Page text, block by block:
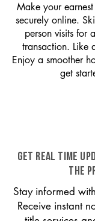
Make your
securely online.
person visits for
transaction. Like
Enjoy a smoother
get
GET REAL TIME
THE
Stay informed
Receive instant